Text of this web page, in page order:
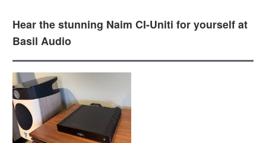
Hear the stunning Naim CI-Uniti for yourself at
Basil Audio